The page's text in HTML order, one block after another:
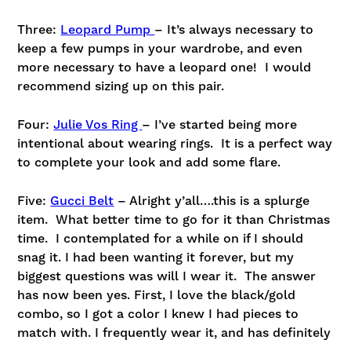
Three: Leopard Pump – It’s always necessary to
keep a few pumps in your wardrobe, and even
more necessary to have a leopard one! I would
recommend sizing up on this pair.
Four:Julie Vos Ring – I’ve started being more
intentional about wearing rings. It is a perfect way
to complete your look and add some flare.
Five: Gucci Belt – Alright y’all….this is a splurge
item. What better time to go for it than Christmas
time. I contemplated for a while on if I should
snag it. I had been wanting it forever, but my
biggest questions was will I wear it. The answer
has now been yes. First, I love the black/gold
combo, so I got a color I knew I had pieces to
match with. I frequently wear it, and has definitely